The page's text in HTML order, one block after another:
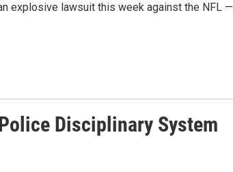
explosive lawsuit this week against the NFL —
Disciplinary System